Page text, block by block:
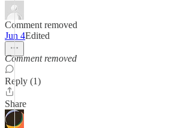
Comment removed
Jun 4Edited
Comment removed
Reply (1)
Share